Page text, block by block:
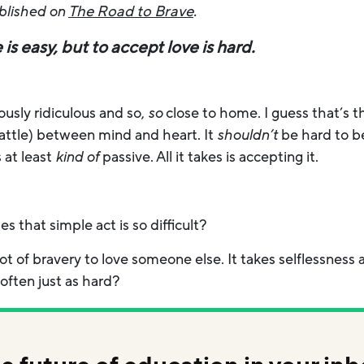
on The Road to Brave.
easy, but to accept love is hard.
ridiculous and so, soclose to home. I guess that’s
between mind and heart. It shouldn’tbe hard to
at least kind ofpassive. All it takes is accepting it.
that simple act is so difficult?
of bravery to love someone else. It takes selflessness
just as hard?